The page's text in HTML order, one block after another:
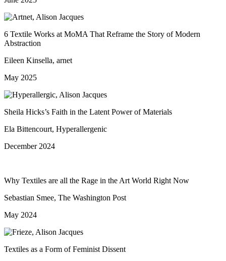
6 Textile Works at MoMA That Reframe the Story of Modern
Abstraction
Eileen Kinsella, arnet
May 2025
Sheila Hicks’s Faith in the Latent Power of Materials
Ela Bittencourt, Hyperallergenic
December 2024
Why Textiles are all the Rage in the Art World Right Now
Sebastian Smee, The Washington Post
May 2024
Textiles as a Form of Feminist Dissent